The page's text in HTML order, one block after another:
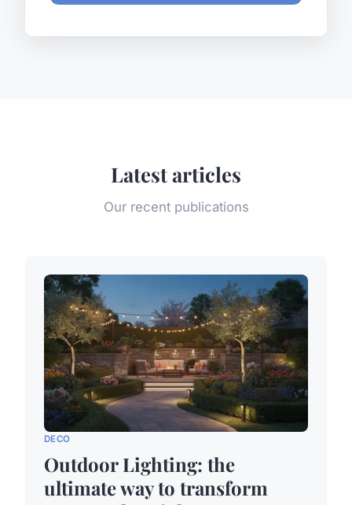
Latest articles
Our recent publications
DECO
Outdoor Lighting: the
ultimate way to transform